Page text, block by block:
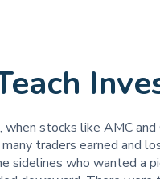
stocks like AMC
traders earned and
sidelines who wanted a